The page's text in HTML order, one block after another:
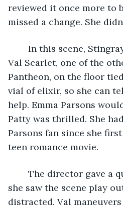
reviewed it once more to
missed a change. She
Val Scarlet, one of the
Pantheon, on the floor
vial of elixir, so she can
help. Emma Parsons
Patty was thrilled. She
Parsons fan since she
teen romance movie.
she saw the scene play
distracted. Val